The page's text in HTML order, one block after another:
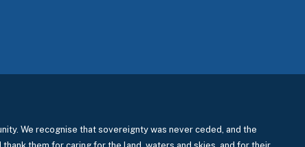
We recognise that sovereignty was never ceded, and the